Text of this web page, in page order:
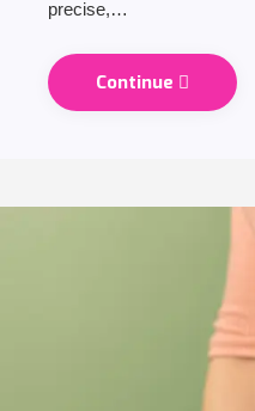
precise,…
Continue